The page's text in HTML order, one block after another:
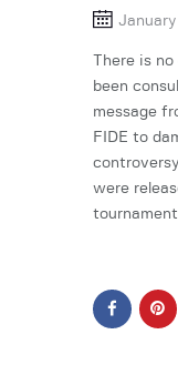
January
There is
been
message
FIDE to
were